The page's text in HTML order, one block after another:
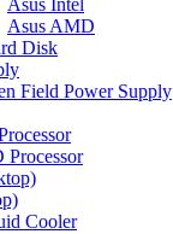
Asus Intel
Asus AMD
Disk
Field Power Supply
Processor
Cooler